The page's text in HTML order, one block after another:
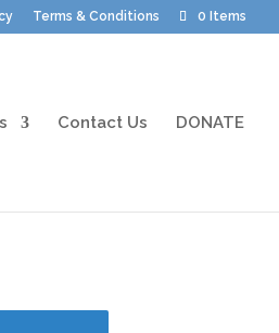
Terms & Conditions 0 Items
Contact Us DONATE